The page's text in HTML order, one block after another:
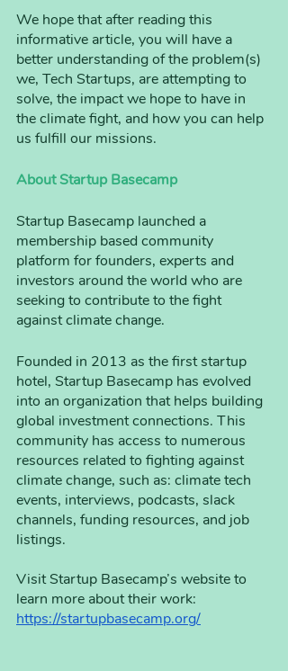
We hope that after reading this
informative article, you will have a
better understanding of the problem(s)
we, Tech Startups, are attempting to
solve, the impact we hope to have in
the climate fight, and how you can help
us fulfill our missions.
About Startup Basecamp
Startup Basecamp launched a
membership based community
platform for founders, experts and
investors around the world who are
seeking to contribute to the fight
against climate change.
Founded in 2013 as the first startup
hotel, Startup Basecamp has evolved
into an organization that helps building
global investment connections. This
community has access to numerous
resources related to fighting against
climate change, such as: climate tech
events, interviews, podcasts, slack
channels, funding resources, and job
listings.
Visit Startup Basecamp’s website to
learn more about their work:
https://startupbasecamp.org/